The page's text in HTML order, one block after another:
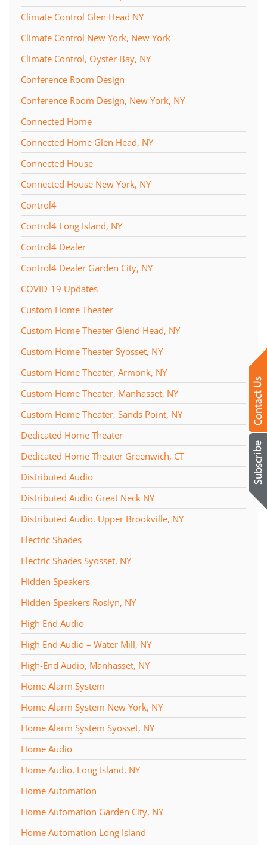
Climate Control Glen Head NY
Climate Control New York, New York
Climate Control, Oyster Bay, NY
Conference Room Design
Conference Room Design, New York, NY
Connected Home
Connected Home Glen Head, NY
Connected House
Connected House New York, NY
Control4
Control4 Long Island, NY
Control4 Dealer
Control4 Dealer Garden City, NY
COVID-19 Updates
Custom Home Theater
Custom Home Theater Glend Head, NY
Custom Home Theater Syosset, NY
Custom Home Theater, Armonk, NY
Custom Home Theater, Manhasset, NY
Custom Home Theater, Sands Point, NY
Dedicated Home Theater
Dedicated Home Theater Greenwich, CT
Distributed Audio
Distributed Audio Great Neck NY
Distributed Audio, Upper Brookville, NY
Electric Shades
Electric Shades Syosset, NY
Hidden Speakers
Hidden Speakers Roslyn, NY
High End Audio
High End Audio – Water Mill, NY
High-End Audio, Manhasset, NY
Home Alarm System
Home Alarm System New York, NY
Home Alarm System Syosset, NY
Home Audio
Home Audio, Long Island, NY
Home Automation
Home Automation Garden City, NY
Home Automation Long Island